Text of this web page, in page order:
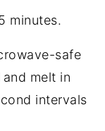
minutes.
safe
melt in
intervals